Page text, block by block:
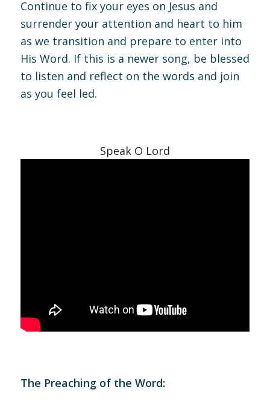
Continue to fix your eyes on Jesus and
surrender your attention and heart to him
as we transition and prepare to enter into
His Word. If this is a newer song, be blessed
to listen and reflect on the words and join
as you feel led.
Speak O Lord
The Preaching of the Word: